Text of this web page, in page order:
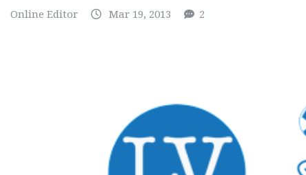
Online Editor Mar 19, 2013 2